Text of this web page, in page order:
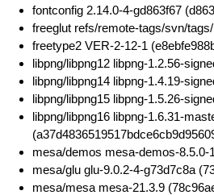
fontconfig 2.14.0-4-gd863f67
freeglut refs/remote-tags/svn/
freetype2 VER-2-12-1
libpng/libpng12 libpng-1.2.56-
libpng/libpng14 libpng-1.4.19-
libpng/libpng15 libpng-1.5.26-
libpng/libpng16 libpng-1.6.31-
mesa/demos mesa-demos-8.5.0-
mesa/glu glu-9.0.2-4-g73d7c8a
mesa/mesa mesa-21.3.9